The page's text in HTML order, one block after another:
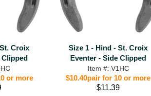
Croix
Clipped
or more
Size 1 - Hind - St. Croix
Eventer - Side Clipped
Item #: V1HC
$10.40pair for 10 or more
$11.39